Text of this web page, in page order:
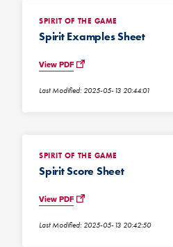
SPIRIT OF THE GAME
Spirit Examples Sheet
View PDF
Last Modified: 2025-05-13 20:44:01
SPIRIT OF THE GAME
Spirit Score Sheet
View PDF
Last Modified: 2025-05-13 20:42:50